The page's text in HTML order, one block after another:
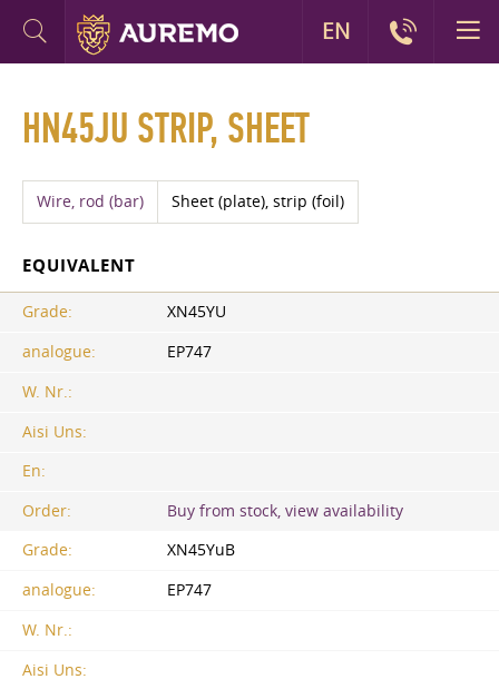
HN45JU STRIP, SHEET
Wire, rod (bar) Sheet (plate), strip (foil)
EQUIVALENT
Grade:
XN45YU
analogue:
EP747
W. Nr.:
Aisi Uns:
En:
Order:
Buy from stock, view availability
Grade:
XN45YuB
analogue:
EP747
W. Nr.:
Aisi Uns:
EN